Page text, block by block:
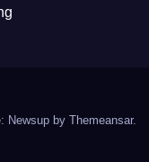
Newsup by Themeansar.